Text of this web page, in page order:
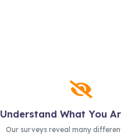
Understand What You
Our surveys reveal many